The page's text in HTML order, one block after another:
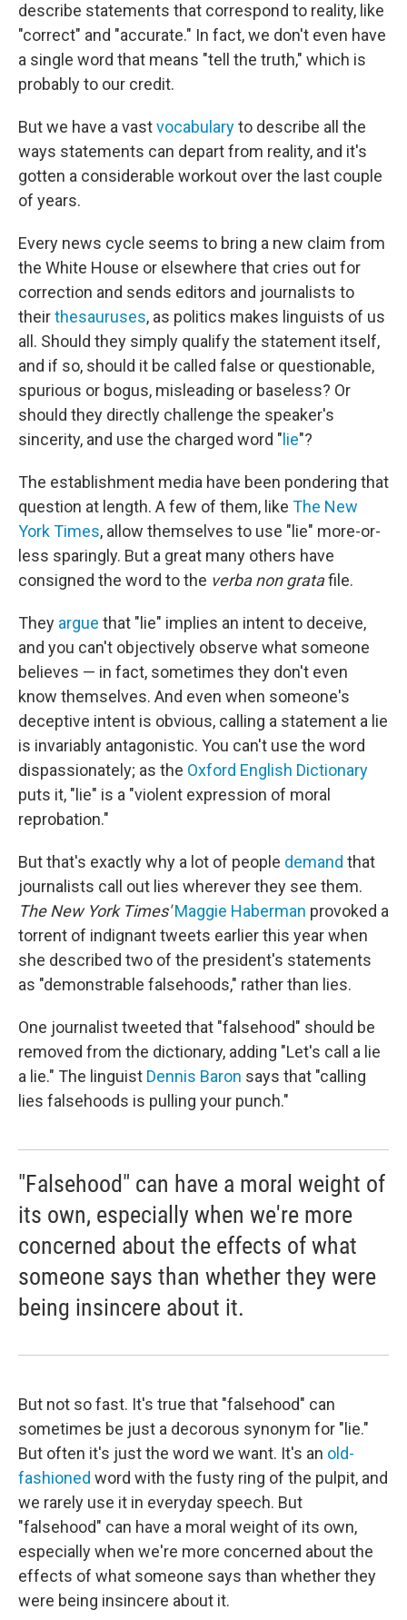
describe statements that correspond to reality, like
"correct" and "accurate." In fact, we don't even have
a single word that means "tell the truth," which is
probably to our credit.
But we have a vastvocabularyto describe all the
ways statements can depart from reality, and it's
gotten a considerable workout over the last couple
of years.
Every news cycle seems to bring a new claim from
the White House or elsewhere that cries out for
correction and sends editors and journalists to
theirthesauruses, as politics makes linguists of us
all. Should they simply qualify the statement itself,
and if so, should it be called false or questionable,
spurious or bogus, misleading or baseless? Or
should they directly challenge the speaker's
sincerity, and use the charged word " lie"?
The establishment media have been pondering that
question at length. A few of them, like The New
York Times, allow themselves to use "lie" more-or-
less sparingly. But a great many others have
consigned the word to the verba non gratafile.
They argue that "lie" implies an intent to deceive,
and you can't objectively observe what someone
believes — in fact, sometimes they don't even
know themselves. And even when someone's
deceptive intent is obvious, calling a statement a lie
is invariably antagonistic. You can't use the word
dispassionately; as the Oxford English Dictionary
puts it, "lie" is a "violent expression of moral
reprobation."
But that's exactly why a lot of people demand that
journalists call out lies wherever they see them.
The New York Times' Maggie Haberman provoked a
torrent of indignant tweets earlier this year when
she described two of the president's statements
as "demonstrable falsehoods," rather than lies.
One journalist tweeted that "falsehood" should be
removed from the dictionary, adding "Let's call a lie
a lie." The linguist Dennis Baron says that "calling
lies falsehoods is pulling your punch."
"Falsehood" can have a moral weight of
its own, especially when we're more
concerned about the effects of what
someone says than whether they were
being insincere about it.
But not so fast. It's true that "falsehood" can
sometimes be just a decorous synonym for "lie."
But often it's just the word we want. It's an old-
fashioned word with the fusty ring of the pulpit, and
we rarely use it in everyday speech. But
"falsehood" can have a moral weight of its own,
especially when we're more concerned about the
effects of what someone says than whether they
were being insincere about it.